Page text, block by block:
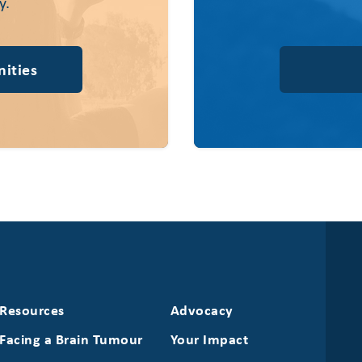
Resources
Facing a Brain Tumour
Advocacy
Your Impact